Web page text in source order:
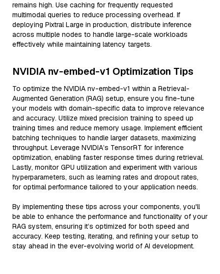
remains high. Use caching for frequently requested
multimodal queries to reduce processing overhead. If
deploying Pixtral Large in production, distribute inference
across multiple nodes to handle large-scale workloads
effectively while maintaining latency targets.
NVIDIA nv-embed-v1 Optimization Tips
To optimize the NVIDIA nv-embed-v1 within a Retrieval-
Augmented Generation (RAG) setup, ensure you fine-tune
your models with domain-specific data to improve relevance
and accuracy. Utilize mixed precision training to speed up
training times and reduce memory usage. Implement efficient
batching techniques to handle larger datasets, maximizing
throughput. Leverage NVIDIA’s TensorRT for inference
optimization, enabling faster response times during retrieval.
Lastly, monitor GPU utilization and experiment with various
hyperparameters, such as learning rates and dropout rates,
for optimal performance tailored to your application needs.
By implementing these tips across your components, you'll
be able to enhance the performance and functionality of your
RAG system, ensuring it’s optimized for both speed and
accuracy. Keep testing, iterating, and refining your setup to
stay ahead in the ever-evolving world of AI development.